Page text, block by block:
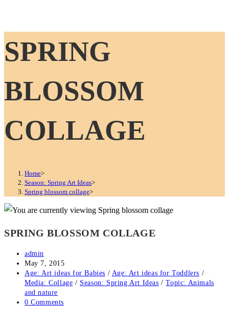
SPRING
BLOSSOM
COLLAGE
Home>
Season: Spring Art Ideas>
Spring blossom collage>
SPRING BLOSSOM COLLAGE
Post
author:
admin
Post
published:
May 7, 2015
Post
category:
Age: Art ideas for Babies / Age: Art ideas for Toddlers /
Media: Collage / Season: Spring Art Ideas / Topic: Animals
and nature
Post
0 Comments